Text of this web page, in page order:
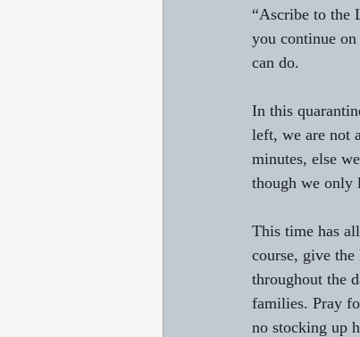
“Ascribe to the
you continue
can do.
In this
left, we are not
minutes, else
though we only
This time has
course, give
throughout the
families. Pray
no stocking up